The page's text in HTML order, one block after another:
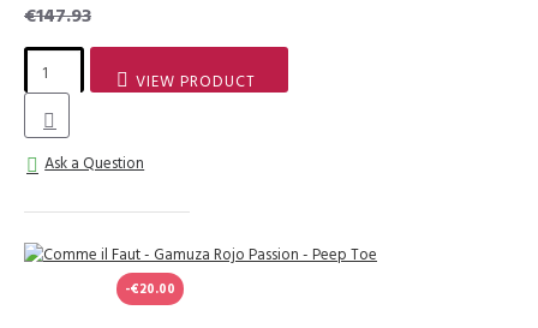
€147.93
VIEW PRODUCT
Ask a Question
-€20.00